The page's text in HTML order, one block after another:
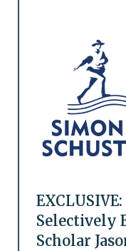
Selectively
Scholar